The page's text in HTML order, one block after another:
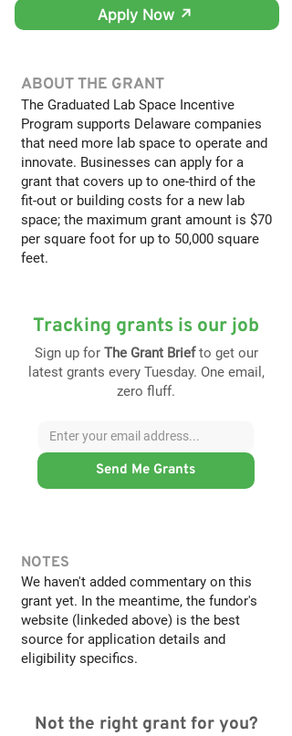
Apply Now ↗
ABOUT THE GRANT
The Graduated Lab Space Incentive
Program supports Delaware companies
that need more lab space to operate and
innovate. Businesses can apply for a
grant that covers up to one-third of the
fit-out or building costs for a new lab
space; the maximum grant amount is $70
per square foot for up to 50,000 square
feet.
Tracking grants is our job
Sign up for The Grant Briefto get our
latest grants every Tuesday. One email,
zero fluff.
Send Me Grants
NOTES
We haven't added commentary on this
grant yet. In the meantime, the fundor's
website (linkeded above) is the best
source for application details and
eligibility specifics.
Not the right grant for you?